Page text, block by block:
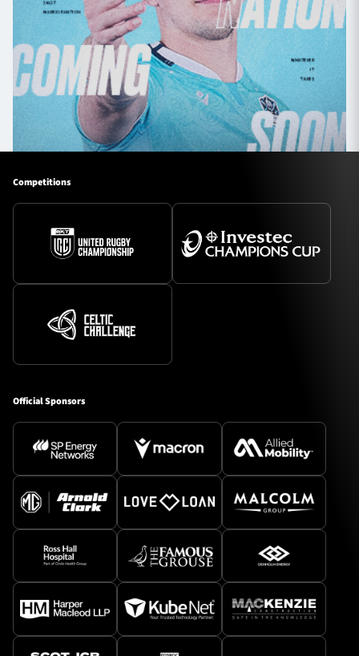
Contact Us
About Us
Sponsors & Partners
Competitions
Official Sponsors